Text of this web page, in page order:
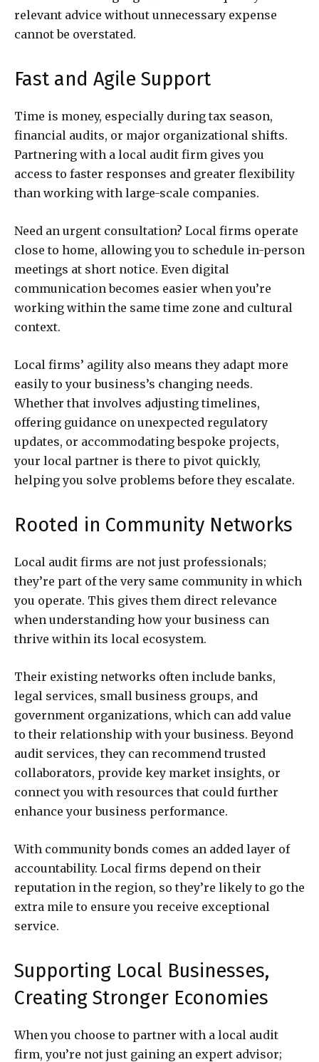
relevant advice without unnecessary expense
cannot be overstated.
Fast and Agile Support
Time is money, especially during tax season,
financial audits, or major organizational shifts.
Partnering with a local audit firm gives you
access to faster responses and greater flexibility
than working with large-scale companies.
Need an urgent consultation? Local firms operate
close to home, allowing you to schedule in-person
meetings at short notice. Even digital
communication becomes easier when you’re
working within the same time zone and cultural
context.
Local firms’ agility also means they adapt more
easily to your business’s changing needs.
Whether that involves adjusting timelines,
offering guidance on unexpected regulatory
updates, or accommodating bespoke projects,
your local partner is there to pivot quickly,
helping you solve problems before they escalate.
Rooted in Community Networks
Local audit firms are not just professionals;
they’re part of the very same community in which
you operate. This gives them direct relevance
when understanding how your business can
thrive within its local ecosystem.
Their existing networks often include banks,
legal services, small business groups, and
government organizations, which can add value
to their relationship with your business. Beyond
audit services, they can recommend trusted
collaborators, provide key market insights, or
connect you with resources that could further
enhance your business performance.
With community bonds comes an added layer of
accountability. Local firms depend on their
reputation in the region, so they’re likely to go the
extra mile to ensure you receive exceptional
service.
Supporting Local Businesses,
Creating Stronger Economies
When you choose to partner with a local audit
firm, you’re not just gaining an expert advisor;